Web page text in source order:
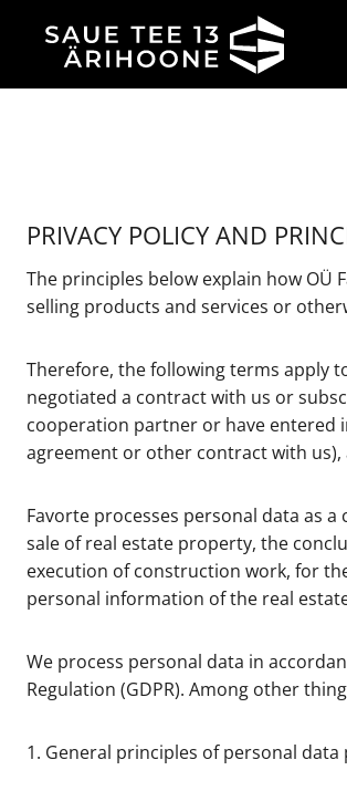
PRIVACY POLICY AND
The principles below explain how
selling products and services or
Therefore, the following terms apply
negotiated a contract with us or
cooperation partner or have entered
agreement or other contract with us),
Favorte processes personal data as
sale of real estate property, the
execution of construction work, for
personal information of the real
We process personal data in
Regulation (GDPR). Among other
1. General principles of personal data